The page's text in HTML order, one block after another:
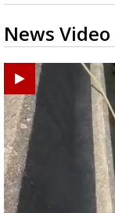
News Video